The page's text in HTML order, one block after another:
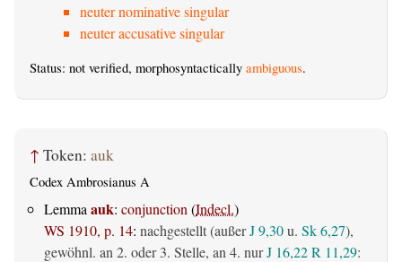
neuter nominative singular
neuter accusative singular
Status: not verified, morphosyntactically ambiguous.
↑ Token: auk
Codex Ambrosianus A
Lemma auk: conjunction (Indecl.)
WS 1910, p. 14: nachgestellt (außerJ 9,30u. Sk 6,27),
gewöhnl. an 2. oder 3. Stelle, an 4. nurJ 16,22R 11,29: